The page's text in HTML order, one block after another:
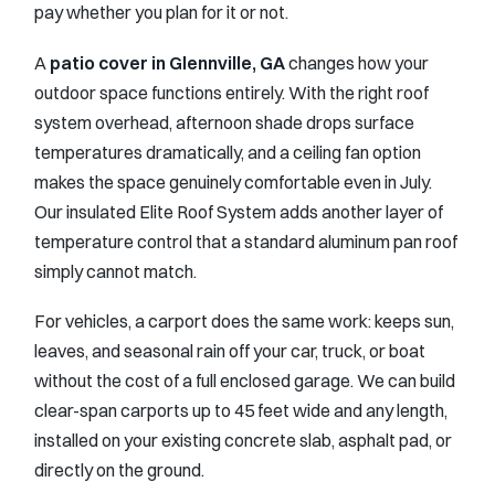
pay whether you plan for it or not.
A patio cover in Glennville, GAchanges how your
outdoor space functions entirely. With the right roof
system overhead, afternoon shade drops surface
temperatures dramatically, and a ceiling fan option
makes the space genuinely comfortable even in July.
Our insulated Elite Roof System adds another layer of
temperature control that a standard aluminum pan roof
simply cannot match.
For vehicles, a carport does the same work: keeps sun,
leaves, and seasonal rain off your car, truck, or boat
without the cost of a full enclosed garage. We can build
clear-span carports up to 45 feet wide and any length,
installed on your existing concrete slab, asphalt pad, or
directly on the ground.